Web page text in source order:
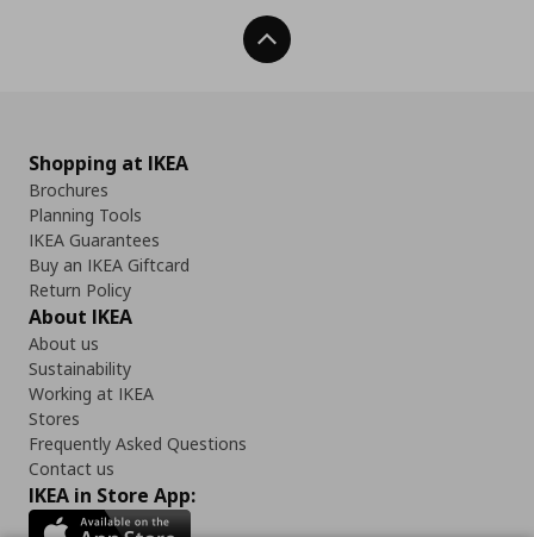
Back To Top
Shopping at IKEA
Brochures
Planning Tools
IKEA Guarantees
Buy an IKEA Giftcard
Return Policy
About IKEA
About us
Sustainability
Working at IKEA
Stores
Frequently Asked Questions
Contact us
IKEA in Store App: